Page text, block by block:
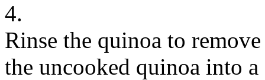
4.
Rinse the quinoa to
the uncooked quinoa into